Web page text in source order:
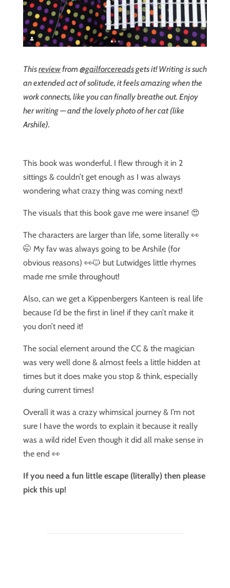
Thisreviewfrom@gailforcereadsgets it! Writing is such
an extended act of solitude, it feels amazing when the
work connects, like you can finally breathe out. Enjoy
her writing — and the lovely photo of her cat (like
Arshile).
This book was wonderful. I flew through it in 2
sittings & couldn’t get enough as I was always
wondering what crazy thing was coming next!
The visuals that this book gave me were insane! 😍
The characters are larger than life, some literally 👀
🤭 My fav was always going to be Arshile (for
obvious reasons) 👀🐱 but Lutwidges little rhymes
made me smile throughout!
Also, can we get a Kippenbergers Kanteen is real life
because I’d be the first in line! if they can’t make it
you don’t need it!
The social element around the CC & the magician
was very well done & almost feels a little hidden at
times but it does make you stop & think, especially
during current times!
Overall it was a crazy whimsical journey & I’m not
sure I have the words to explain it because it really
was a wild ride! Even though it did all make sense in
the end 👀
If you need a fun little escape (literally) then please
pick this up!